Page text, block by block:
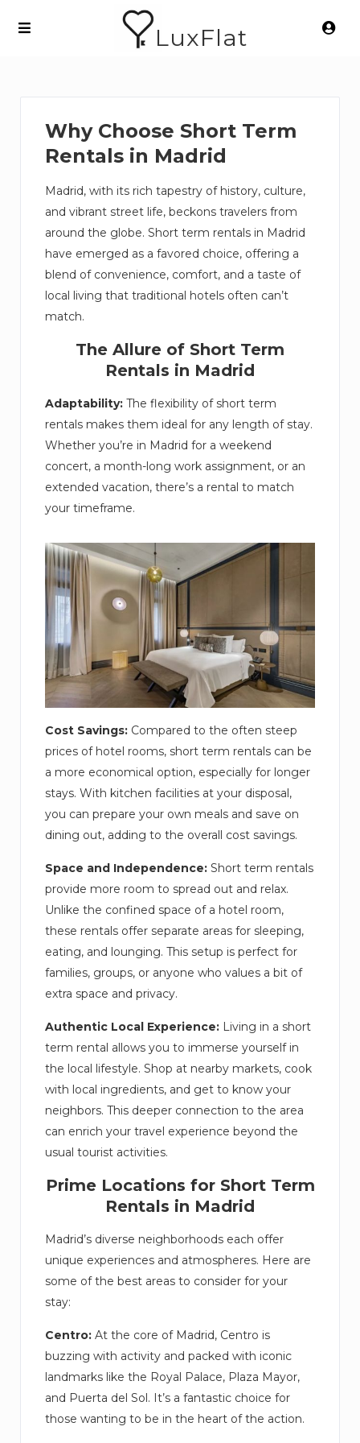
LuxFlat
Why Choose Short Term
Rentals in Madrid
Madrid, with its rich tapestry of history, culture,
and vibrant street life, beckons travelers from
around the globe. Short term rentals in Madrid
have emerged as a favored choice, offering a
blend of convenience, comfort, and a taste of
local living that traditional hotels often can’t
match.
The Allure of Short Term
Rentals in Madrid
Adaptability: The flexibility of short term
rentals makes them ideal for any length of stay.
Whether you’re in Madrid for a weekend
concert, a month-long work assignment, or an
extended vacation, there’s a rental to match
your timeframe.
Cost Savings: Compared to the often steep
prices of hotel rooms, short term rentals can be
a more economical option, especially for longer
stays. With kitchen facilities at your disposal,
you can prepare your own meals and save on
dining out, adding to the overall cost savings.
Space and Independence: Short term rentals
provide more room to spread out and relax.
Unlike the confined space of a hotel room,
these rentals offer separate areas for sleeping,
eating, and lounging. This setup is perfect for
families, groups, or anyone who values a bit of
extra space and privacy.
Authentic Local Experience: Living in a short
term rental allows you to immerse yourself in
the local lifestyle. Shop at nearby markets, cook
with local ingredients, and get to know your
neighbors. This deeper connection to the area
can enrich your travel experience beyond the
usual tourist activities.
Prime Locations for Short Term
Rentals in Madrid
Madrid’s diverse neighborhoods each offer
unique experiences and atmospheres. Here are
some of the best areas to consider for your
stay:
Centro: At the core of Madrid, Centro is
buzzing with activity and packed with iconic
landmarks like the Royal Palace, Plaza Mayor,
and Puerta del Sol. It’s a fantastic choice for
those wanting to be in the heart of the action.